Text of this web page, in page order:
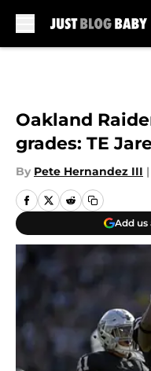
Oakland
grades: TE
By Pete Hernandez III |
Add us